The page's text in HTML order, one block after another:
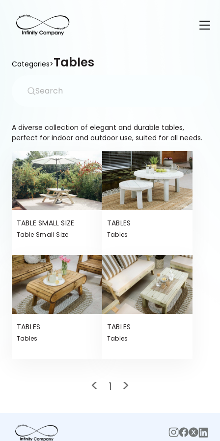
Categories>Tables
A diverse collection of elegant and durable tables,
perfect for indoor and outdoor use, suited for all needs.
TABLE SMALL SIZE
Table Small Size
TABLES
Tables
TABLES
Tables
TABLES
Tables
< 1 >